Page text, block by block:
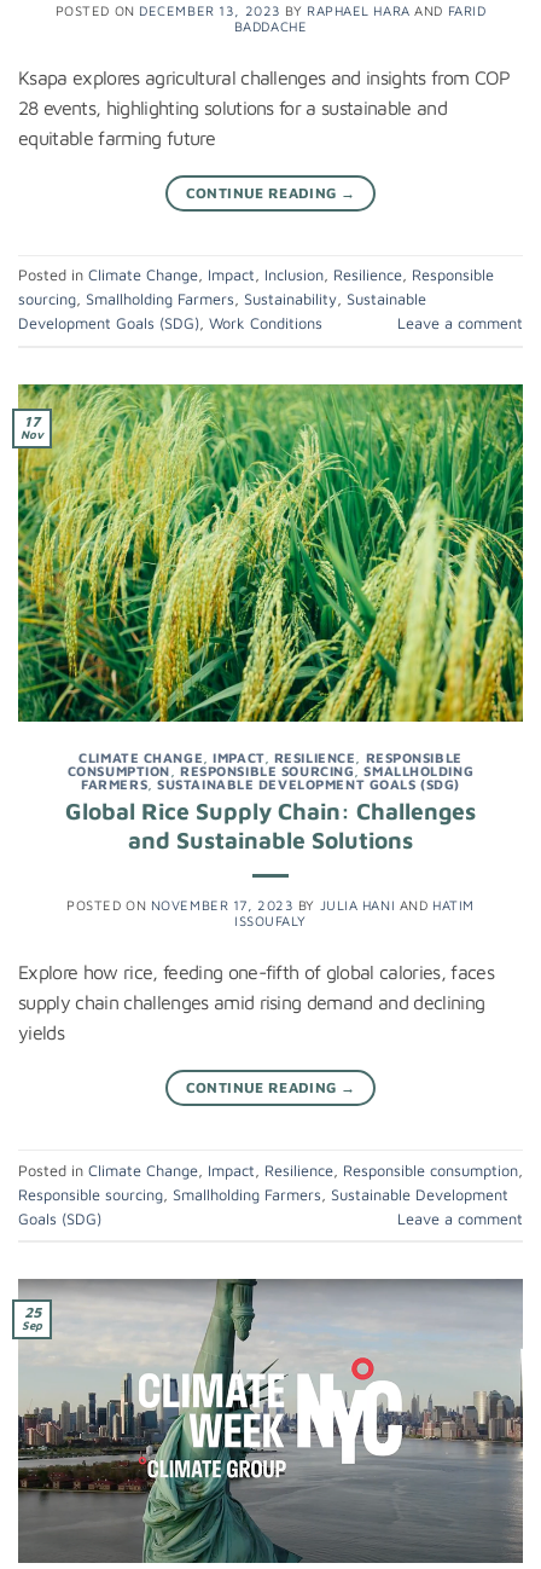
POSTED ON DECEMBER 13, 2023 BY RAPHAEL HARA AND FARID
BADDACHE
Ksapa explores agricultural challenges and insights from COP
28 events, highlighting solutions for a sustainable and
equitable farming future
CONTINUE READING →
Posted in Climate Change, Impact, Inclusion, Resilience, Responsible
sourcing, Smallholding Farmers, Sustainability, Sustainable
Development Goals (SDG), Work Conditions Leave a comment
17
Nov
CLIMATE CHANGE ,IMPACT, RESILIENCE
RESPONSIBLE
CONSUMPTION ,RESPONSIBLE SOURCING ,SMALLHOLDING
FARMERS ,SUSTAINABLE DEVELOPMENT GOALS (SDG)
Global Rice Supply Chain: Challenges
and Sustainable Solutions
POSTED ON NOVEMBER 17, 2023 BY JULIA HANI AND HATIM
ISSOUFALY
Explore how rice, feeding one-fifth of global calories, faces
supply chain challenges amid rising demand and declining
yields
CONTINUE READING →
Posted in Climate Change Impact Resilience Responsible consumption
Responsible sourcing Smallholding Farmers
Sustainable Development
Goals (SDG)
Leave a comment
25
Sep